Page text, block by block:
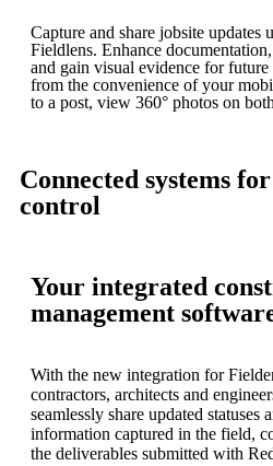
Capture and share jobsite updates
Fieldlens. Enhance
and gain visual evidence for
from the convenience of your
to a post, view 360° photos on
Connected systems
control
Your integrated
management
With the new integration for
contractors, architects and
seamlessly share updated statuses
information captured in the field,
the deliverables submitted with